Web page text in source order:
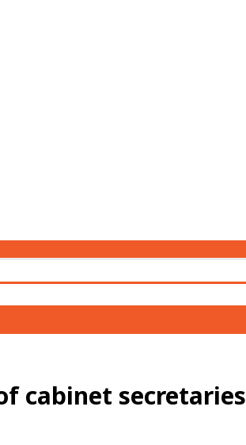
cabinet secretaries